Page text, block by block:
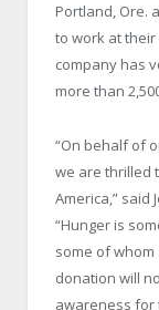
Portland, Ore.
to work at
company has
more than
“On behalf of
we are thrilled
America,” said
“Hunger is
some of
donation will
awareness for